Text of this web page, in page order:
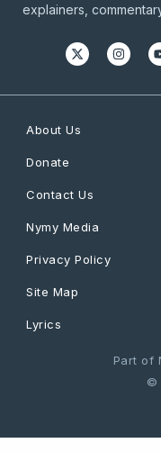
explainers,
About Us
Donate
Contact Us
Nymy Media
Privacy Policy
Site Map
Lyrics
Part of
©